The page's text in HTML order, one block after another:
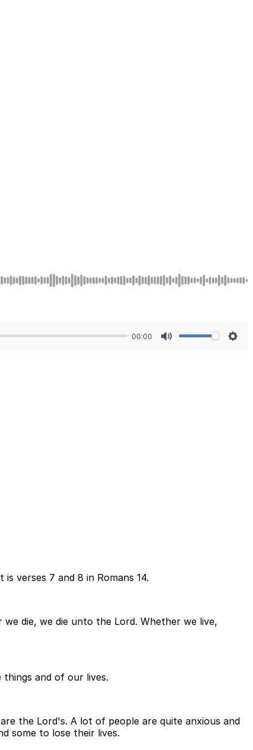
00:00
verses 7 and 8 in Romans 14.
die, we die unto the Lord. Whether we live,
and of our lives.
the Lord's. A lot of people are quite anxious and
some to lose their lives.